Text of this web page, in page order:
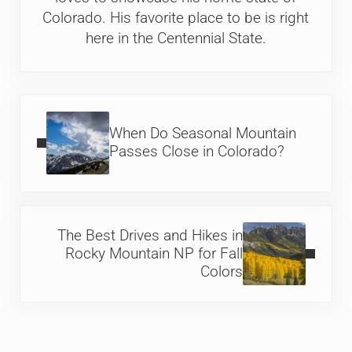
Colorado. His favorite place to be is right
here in the Centennial State.
When Do Seasonal Mountain
Passes Close in Colorado?
The Best Drives and Hikes in
Rocky Mountain NP for Fall
Colors